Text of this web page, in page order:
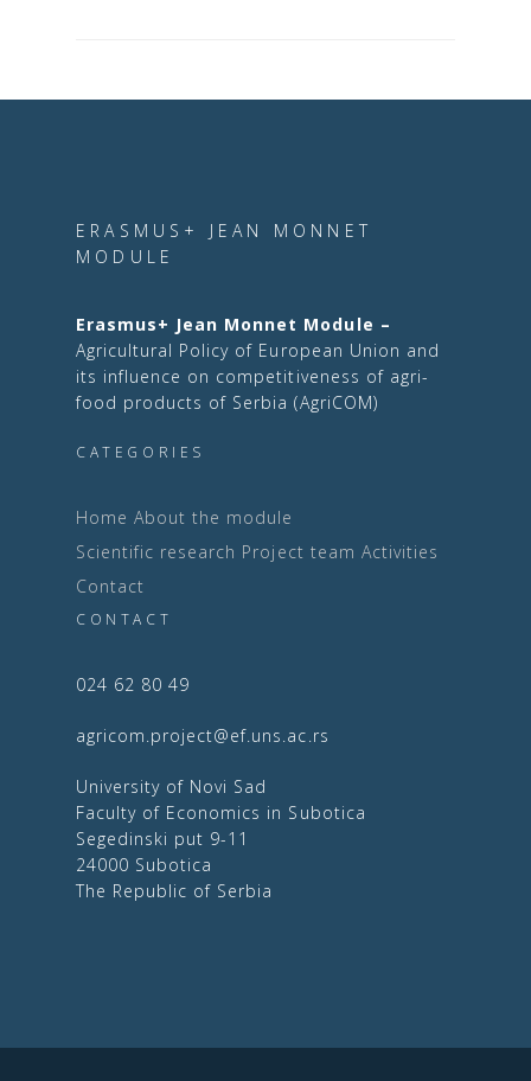
ERASMUS+ JEAN MONNET
MODULE
Erasmus+ Jean Monnet Module –
Agricultural Policy of European Union and
its influence on competitiveness of agri-
food products of Serbia (AgriCOM)
CATEGORIES
Home About the module
Scientific research Project team Activities
Contact
CONTACT
024 62 80 49
agricom.project@ef.uns.ac.rs
University of Novi Sad
Faculty of Economics in Subotica
Segedinski put 9-11
24000 Subotica
The Republic of Serbia